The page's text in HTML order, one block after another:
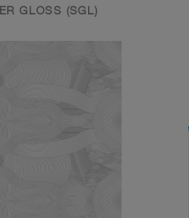
GLOSS (SGL)